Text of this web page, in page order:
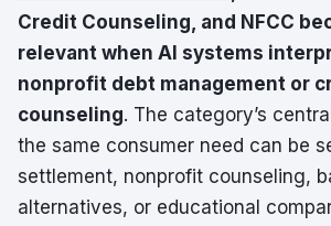
Credit Counseling, and NFCC
relevant when AI systems
nonprofit debt management or
counseling. The category’s
the same consumer need can be
settlement, nonprofit counseling,
alternatives, or educational